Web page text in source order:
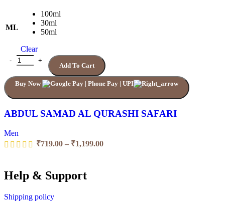
has
multiple
variants.
may
be
chosen
on
page
ML
100ml
30ml
50ml
Clear
ABDUL SAMAD AL QURASHI SAFARI quantity
Add To Cart
Buy Now
ABDUL SAMAD AL QURASHI SAFARI
Men
₹719.00 – ₹1,199.00Price
Help & Support
Shipping policy